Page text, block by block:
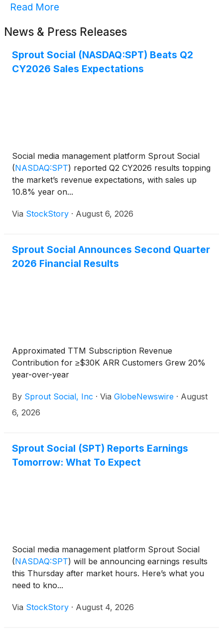
Read More
News & Press Releases
Sprout Social (NASDAQ:SPT) Beats Q2
CY2026 Sales Expectations
Social media management platform Sprout Social
(NASDAQ:SPT) reported Q2 CY2026 results topping
the market’s revenue expectations, with sales up
10.8% year on...
Via StockStory · August 6, 2026
Sprout Social Announces Second Quarter
2026 Financial Results
Approximated TTM Subscription Revenue
Contribution for ≥$30K ARR Customers Grew 20%
year-over-year
By Sprout Social, Inc · Via GlobeNewswire · August
6, 2026
Sprout Social (SPT) Reports Earnings
Tomorrow: What To Expect
Social media management platform Sprout Social
(NASDAQ:SPT) will be announcing earnings results
this Thursday after market hours. Here’s what you
need to kno...
Via StockStory · August 4, 2026